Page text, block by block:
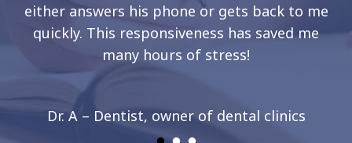
either answers his phone or gets back to me
quickly. This responsiveness has saved me
many hours of stress!
Dr. A – Dentist, owner of dental clinics